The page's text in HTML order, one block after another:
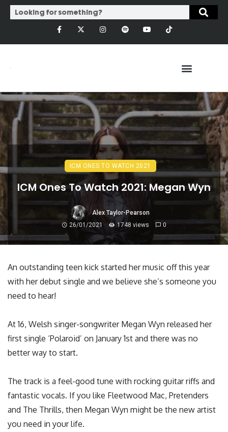
ICM ONES TO WATCH 2021
ICM Ones To Watch 2021: Megan Wyn
Alex Taylor-Pearson
26/01/2021
1748 views 0
An outstanding teen kick started her music off this year
with her debut single and we believe she’s someone you
need to hear!
At 16, Welsh singer-songwriter Megan Wyn released her
first single ‘Polaroid’ on January 1st and there was no
better way to start.
The track is a feel-good tune with rocking guitar riffs and
fantastic vocals. If you like Fleetwood Mac, Pretenders
and The Thrills, then Megan Wyn might be the new artist
you need in your life.